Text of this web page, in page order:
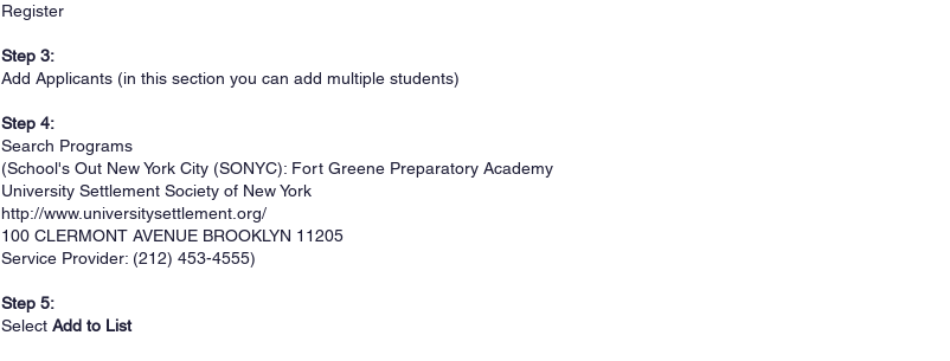
Register
Step 3:
Add Applicants (in this section you can add multiple students)
Step 4:
Search Programs
(School's Out New York City (SONYC): Fort Greene Preparatory Academy
University Settlement Society of New York
http://www.universitysettlement.org/
100 CLERMONT AVENUE BROOKLYN 11205
Service Provider: (212) 453-4555)
Step 5:
Select Add to List